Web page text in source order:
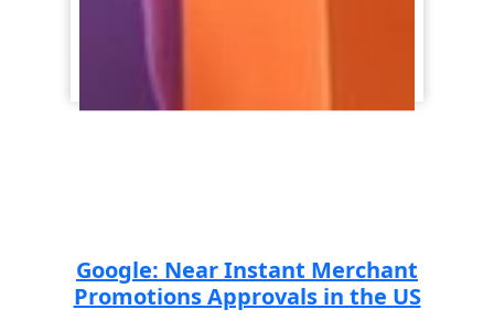
Google: Near Instant Merchant
Promotions Approvals in the US